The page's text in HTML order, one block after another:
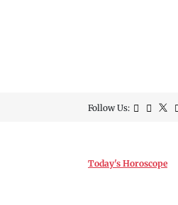
Follow Us:
Today's Horoscope